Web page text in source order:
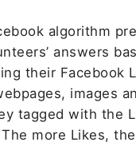
algorithm
answers
their Facebook
images
tagged with the
more Likes,